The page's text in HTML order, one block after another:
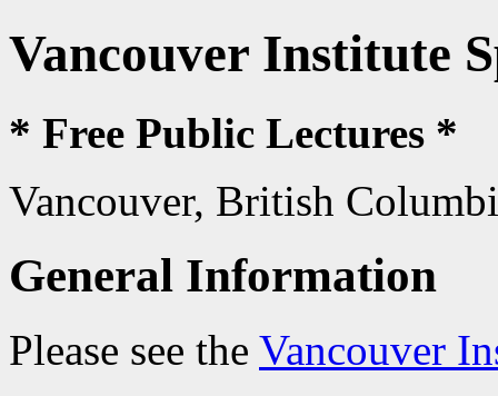
Vancouver Institute
* Free Public Lectures *
Vancouver, British
General Information
Please see the Vancouver